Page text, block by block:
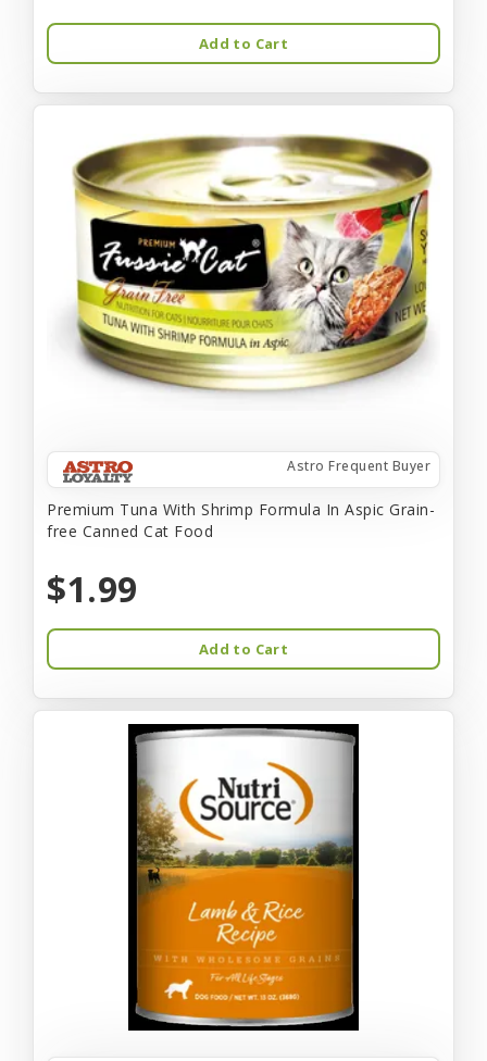
Add to Cart
Astro Frequent Buyer
Premium Tuna With Shrimp Formula In Aspic Grain-
free Canned Cat Food
$1.99
Add to Cart